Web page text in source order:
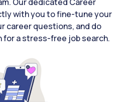
with you to fine-tune your
career questions, and do
for a stress-free job search.